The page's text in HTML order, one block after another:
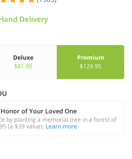
Delivery
Deluxe
$81.95
Premium
$129.95
of Your Loved One
by planting a memorial tree in a forest of
(a $39 value). Learn more